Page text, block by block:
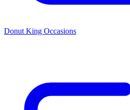
Donut King Occasions